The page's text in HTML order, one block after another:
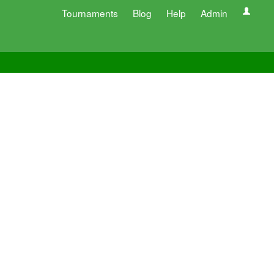
Tournaments Blog Help Admin